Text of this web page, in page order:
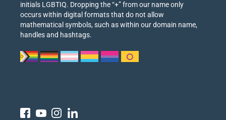
initials LGBTIQ. Dropping the “+” from our name only
occurs within digital formats that do not allow
mathematical symbols, such as within our domain name,
handles and hashtags.